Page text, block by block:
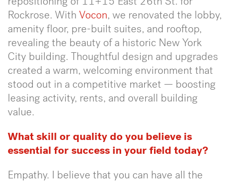
Rockrose. With Vocon, we renovated the lobby,
amenity floor, pre-built suites, and rooftop,
revealing the beauty of a historic New York
City building. Thoughtful design and upgrades
created a warm, welcoming environment that
stood out in a competitive market — boosting
leasing activity, rents, and overall building
value.
What skill or quality do you believe is
essential for success in your field today?
Empathy. I believe that you can have all the